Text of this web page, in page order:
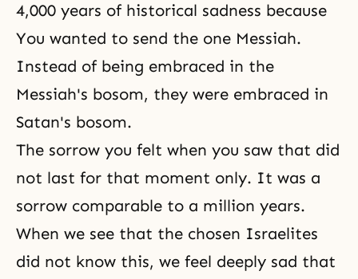
4,000 years of historical sadness because
You wanted to send the one Messiah.
Instead of being embraced in the
Messiah's bosom, they were embraced in
Satan's bosom.
The sorrow you felt when you saw that did
not last for that moment only. It was a
sorrow comparable to a million years.
When we see that the chosen Israelites
did not know this, we feel deeply sad that